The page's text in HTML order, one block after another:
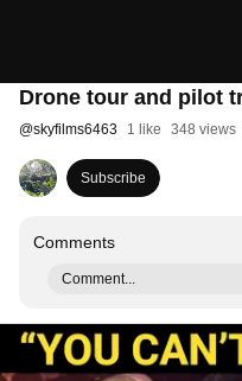
Drone tour and pilot
@skyfilms6463 1 like 348 views
Subscribe
Comments
Comment...